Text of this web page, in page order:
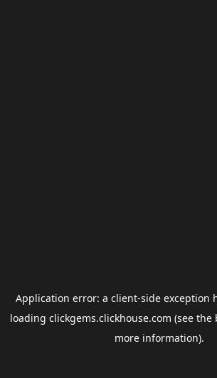
Application error: a client-side exception
loading clickgems.clickhouse.com (see the
more information).